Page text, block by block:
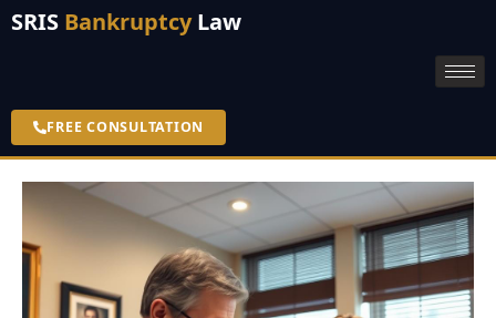
SRIS BankruptcyLaw
FREE CONSULTATION